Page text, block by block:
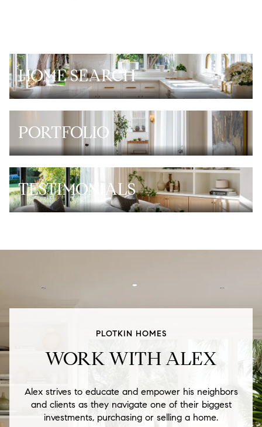
HOME SEARCH
PORTFOLIO
TESTIMONIALS
PLOTKIN HOMES
WORK WITH ALEX
Alex strives to educate and empower his neighbors
and clients as they navigate one of their biggest
investments, purchasing or selling a home.